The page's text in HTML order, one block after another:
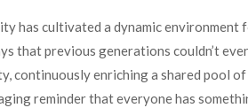
has cultivated a dynamic
that previous generations couldn’t
continuously enriching a shared pool
reminder that everyone has